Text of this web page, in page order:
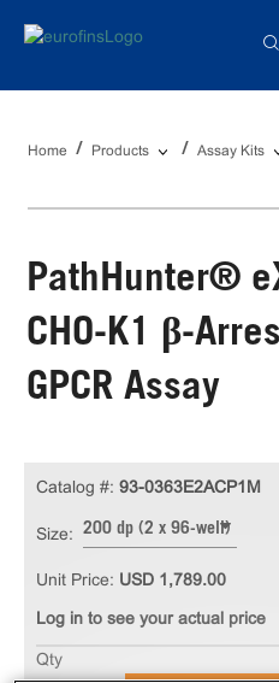
Home Products Assay Kits
PathHunter®
CHO-K1 β-
GPCR Assay
Catalog #: 93-0363E2ACP1M
Size: 200 dp (2 x 96-well)
Unit Price: USD 1,789.00
Log in to see your actual price
Qty